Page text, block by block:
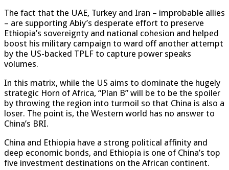
The fact that the UAE, Turkey and Iran – improbable allies
– are supporting Abiy’s desperate effort to preserve
Ethiopia’s sovereignty and national cohesion and helped
boost his military campaign to ward off another attempt
by the US-backed TPLF to capture power speaks
volumes.
In this matrix, while the US aims to dominate the hugely
strategic Horn of Africa, “Plan B” will be to be the spoiler
by throwing the region into turmoil so that China is also a
loser. The point is, the Western world has no answer to
China’s BRI.
China and Ethiopia have a strong political affinity and
deep economic bonds, and Ethiopia is one of China’s top
five investment destinations on the African continent.